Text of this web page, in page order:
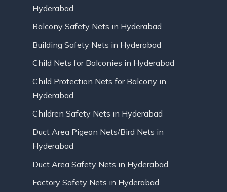
Hyderabad
Balcony Safety Nets in Hyderabad
Building Safety Nets in Hyderabad
Child Nets for Balconies in Hyderabad
Child Protection Nets for Balcony in
Hyderabad
Children Safety Nets in Hyderabad
Duct Area Pigeon Nets/Bird Nets in
Hyderabad
Duct Area Safety Nets in Hyderabad
Factory Safety Nets in Hyderabad